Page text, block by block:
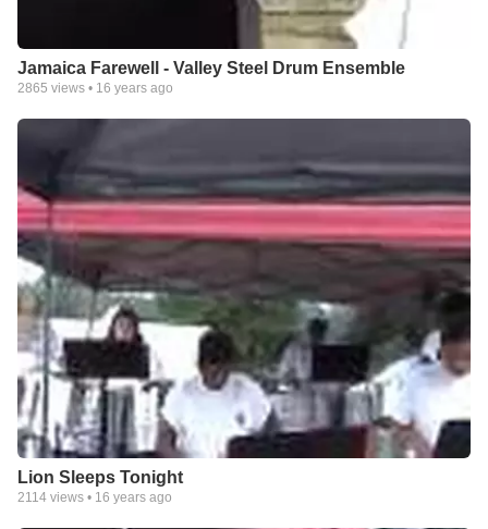
Jamaica Farewell - Valley Steel Drum Ensemble
2865 views • 16 years ago
Lion Sleeps Tonight
2114 views • 16 years ago